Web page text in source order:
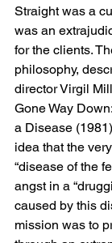
Straight was a
was an
for the clients.
philosophy,
director Virgil
Gone Way
a Disease
idea that the
“disease of the
angst in a
caused by this
mission was to